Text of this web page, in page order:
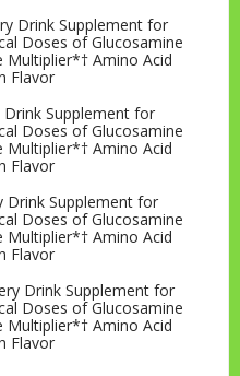
Drink Supplement for
Doses of Glucosamine
Amino Acid
Flavor
Drink Supplement for
Doses of Glucosamine
Amino Acid
Flavor
Drink Supplement for
Doses of Glucosamine
Amino Acid
Flavor
Drink Supplement for
Doses of Glucosamine
Amino Acid
Flavor